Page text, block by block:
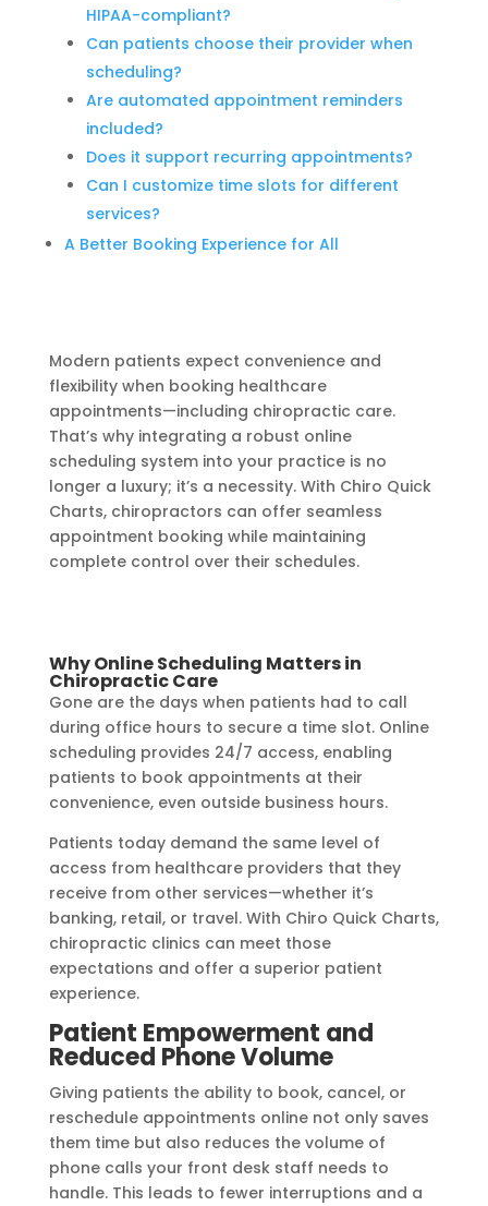
HIPAA-compliant?
Can patients choose their provider when
scheduling?
Are automated appointment reminders
included?
Does it support recurring appointments?
Can I customize time slots for different
services?
A Better Booking Experience for All
Modern patients expect convenience and
flexibility when booking healthcare
appointments—including chiropractic care.
That’s why integrating a robust online
scheduling system into your practice is no
longer a luxury; it’s a necessity. With Chiro Quick
Charts, chiropractors can offer seamless
appointment booking while maintaining
complete control over their schedules.
Why Online Scheduling Matters in
Chiropractic Care
Gone are the days when patients had to call
during office hours to secure a time slot. Online
scheduling provides 24/7 access, enabling
patients to book appointments at their
convenience, even outside business hours.
Patients today demand the same level of
access from healthcare providers that they
receive from other services—whether it’s
banking, retail, or travel. With Chiro Quick Charts,
chiropractic clinics can meet those
expectations and offer a superior patient
experience.
Patient Empowerment and
Reduced Phone Volume
Giving patients the ability to book, cancel, or
reschedule appointments online not only saves
them time but also reduces the volume of
phone calls your front desk staff needs to
handle. This leads to fewer interruptions and a